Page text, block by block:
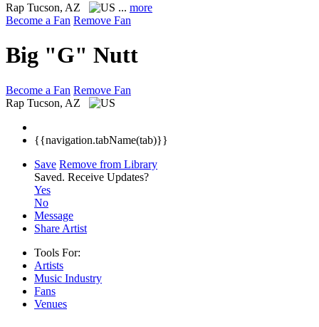
Rap Tucson, AZ ... more
Become a Fan Remove Fan
Big "G" Nutt
Become a Fan Remove Fan
Rap Tucson, AZ
{{navigation.tabName(tab)}}
Save Remove from Library
Saved. Receive Updates?
Yes
No
Message
Share Artist
Tools For:
Artists
Music Industry
Fans
Venues